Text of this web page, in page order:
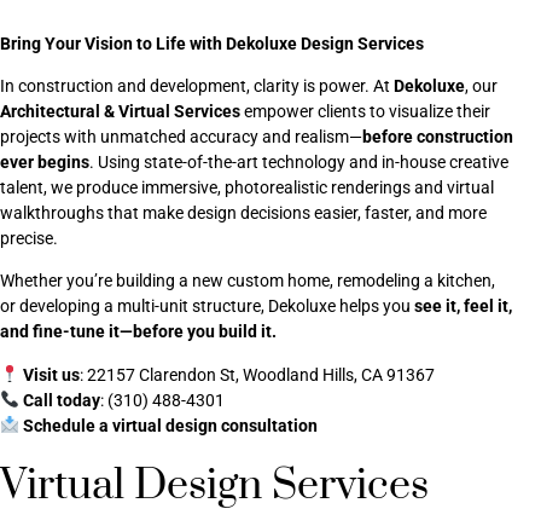
Bring Your Vision to Life with Dekoluxe Design Services
In construction and development, clarity is power. At Dekoluxe, our
Architectural & Virtual Servicesempower clients to visualize their
projects with unmatched accuracy and realism—before construction
ever begins. Using state-of-the-art technology and in-house creative
talent, we produce immersive, photorealistic renderings and virtual
walkthroughs that make design decisions easier, faster, and more
precise.
Whether you’re building a new custom home, remodeling a kitchen,
or developing a multi-unit structure, Dekoluxe helps you see it, feel it,
and fine-tune it—before you build it.
Visit us: 22157 Clarendon St, Woodland Hills, CA 91367
Call today: (310) 488-4301
Schedule a virtual design consultation
Virtual Design Services